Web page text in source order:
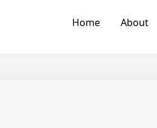
Home About